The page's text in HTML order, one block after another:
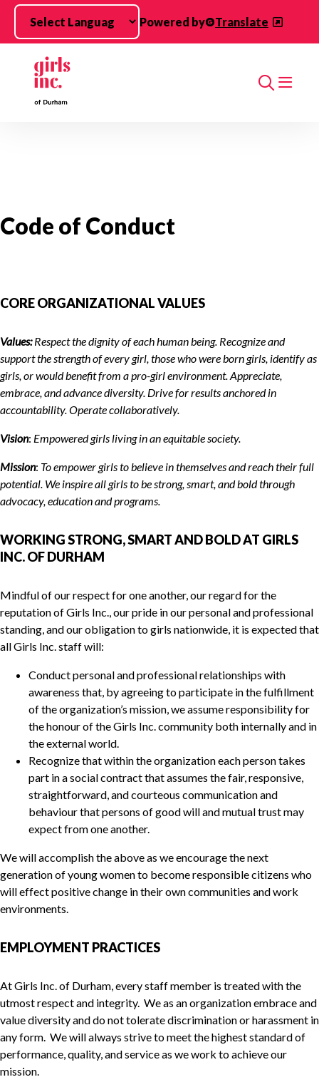
Skip to main content
Powered by
Translate
Search
Code of Conduct
CORE ORGANIZATIONAL VALUES
Values:Respect the dignity of each human being. Recognize and
support the strength of every girl, those who were born girls, identify as
girls, or would benefit from a pro-girl environment. Appreciate,
embrace, and advance diversity. Drive for results anchored in
accountability. Operate collaboratively.
Vision: Empowered girls living inan equitable society.
Mission: To empower girls to believe in themselves and reach their full
potential. We inspire all girls to be strong, smart, and bold through
advocacy, education and programs.
WORKING STRONG, SMART AND BOLD AT GIRLS
INC. OF DURHAM
Mindful of our respect for one another, our regard for the
reputation of Girls Inc., our pride in our personal and professional
standing, and our obligation to girls nationwide, it is expected that
all Girls Inc. staff will:
Conduct personal and professional relationships with
awareness that, by agreeing to participate in the fulfillment
of the organization’s mission, we assume responsibility for
the honour of the Girls Inc. community both internally and in
the external world.
Recognize that within the organization each person takes
part in a social contract that assumes the fair, responsive,
straightforward, and courteous communication and
behaviour that persons of good will and mutual trust may
expect from one another.
We will accomplish the above as we encourage the next
generation of young women to become responsible citizens who
will effect positive change in their own communities and work
environments.
EMPLOYMENT PRACTICES
At Girls Inc. of Durham, every staff member is treated with the
utmost respect and integrity. We as an organization embrace and
value diversity and do not tolerate discrimination or harassment in
any form. We will always strive to meet the highest standard of
performance, quality, and service as we work to achieve our
mission.